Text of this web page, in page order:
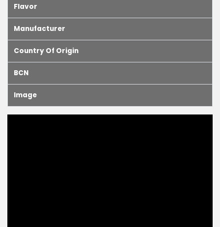
Flavor
Manufacturer
Country Of Origin
BCN
Image